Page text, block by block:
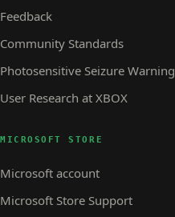
Feedback
Community Standards
Photosensitive Seizure Warning
User Research at XBOX
MICROSOFT STORE
Microsoft account
Microsoft Store Support